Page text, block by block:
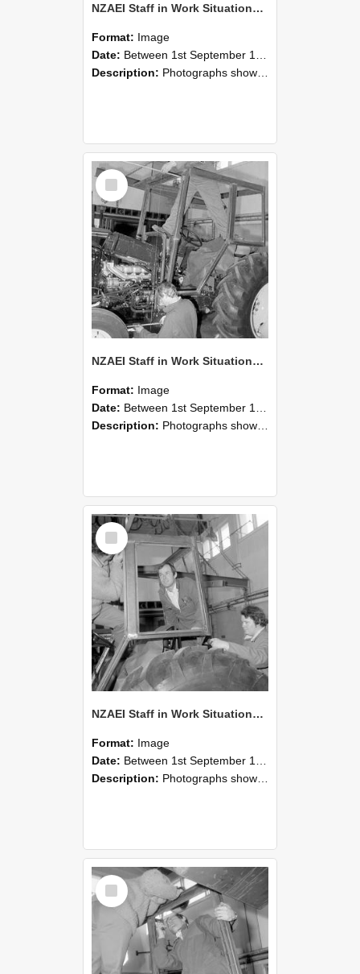
NZAEI Staff in Work Situations, Open Days, September 1985 20
Format: Image
Date: Between 1st September 1985 and 30th September 1985
Description: Photographs showing NZAEI staff demonstrating equipment, machinery, and engineering processes during Open Days in September 1985, Lincoln College.
Select
Item
NZAEI Staff in Work Situations, Open Days, September 1985 19
Format: Image
Date: Between 1st September 1985 and 30th September 1985
Description: Photographs showing NZAEI staff demonstrating equipment, machinery, and engineering processes during Open Days in September 1985, Lincoln College.
Select
Item
NZAEI Staff in Work Situations, Open Days, September 1985 18
Format: Image
Date: Between 1st September 1985 and 30th September 1985
Description: Photographs showing NZAEI staff demonstrating equipment, machinery, and engineering processes during Open Days in September 1985, Lincoln College.
Select
Item